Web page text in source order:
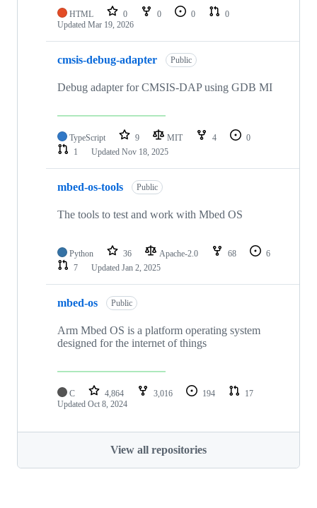
HTML 0 0 0
0
Updated Mar 19, 2026
cmsis-debug-adapter Public
Debug adapter for CMSIS-DAP using GDB MI
TypeScript 9 MIT 4
0
1
Updated Nov 18, 2025
mbed-os-tools Public
The tools to test and work with Mbed OS
Python 36 Apache-2.0 68
6
7
Updated Jan 2, 2025
mbed-os Public
Arm Mbed OS is a platform operating system
designed for the internet of things
C 4,864 3,016 194
17
Updated Oct 8, 2024
View all repositories